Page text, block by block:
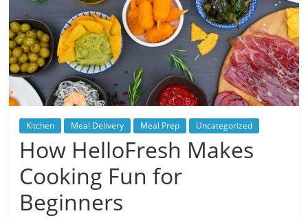
Kitchen Meal Delivery Meal Prep Uncategorized
How HelloFresh Makes
Cooking Fun for
Beginners